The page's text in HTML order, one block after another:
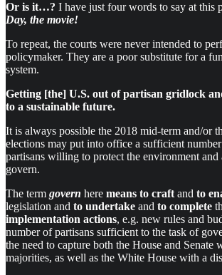
Or is it…? I have just four words to say at this
Day, the movie!
To repeat, the courts were never intended to
policymaker. They are a poor substitute for a
system.
Getting [the] U.S. out of partisan gridlock
to a sustainable future.
It is always possible the 2018 mid-term and/or
elections may put into office a sufficient
partisans willing to protect the environment and
govern.
The term govern here means to craft and to
legislation and to undertake and to complete
implementation actions, e.g. new rules and
number of partisans sufficient to the task of
the need to capture both the House and Senate
majorities, as well as the White House with a